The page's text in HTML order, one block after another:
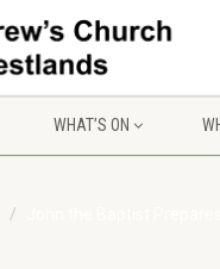
WHAT’S ON